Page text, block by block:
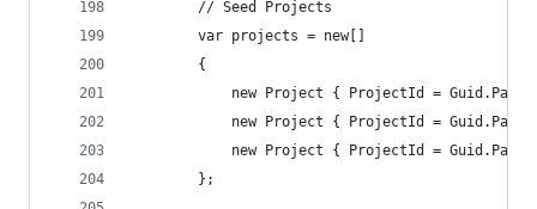
        // Seed Projects
        var projects = new[]
        {
new Project { ProjectId =
new Project { ProjectId =
new Project { ProjectId =
        };